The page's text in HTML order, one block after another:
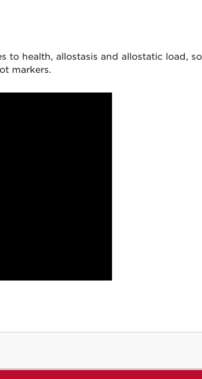
health, allostasis and allostatic load,
markers.